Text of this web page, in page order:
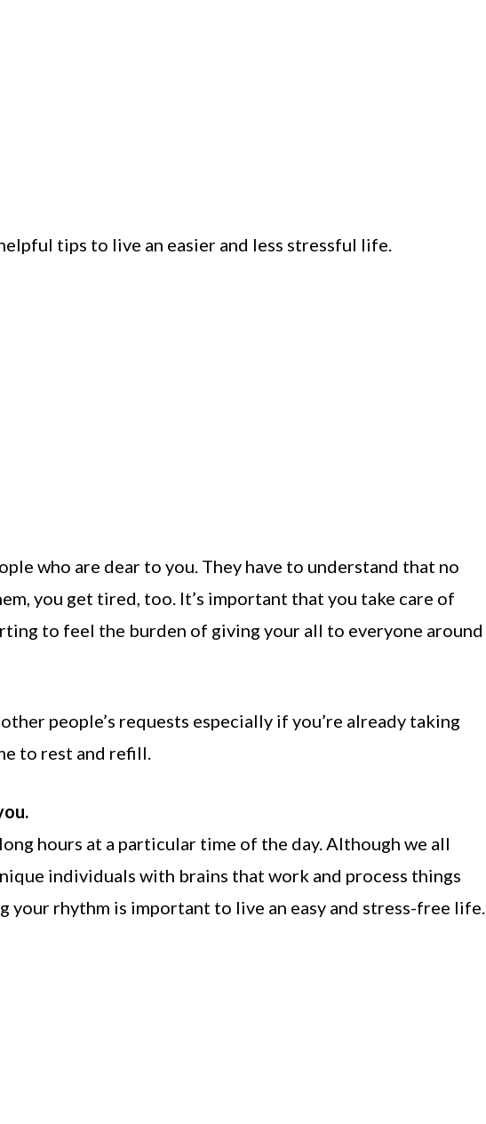
tips to live an easier and less stressful life.
who are dear to you. They have to understand that no
you get tired, too. It’s important that you take care of
to feel the burden of giving your all to everyone around
people’s requests especially if you’re already taking
to rest and refill.
hours at a particular time of the day. Although we all
individuals with brains that work and process things
your rhythm is important to live an easy and stress-free life.